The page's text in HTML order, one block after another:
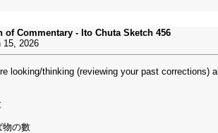
Commentary - Ito Chuta Sketch 456
15, 2026
looking/thinking (reviewing your past
物の數